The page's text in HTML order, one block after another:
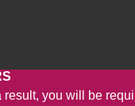
you will be